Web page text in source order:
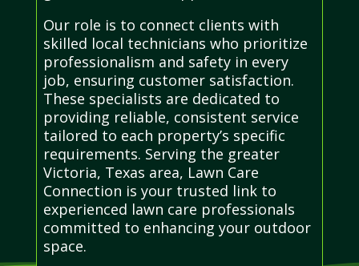
Our role is to connect clients with
skilled local technicians who prioritize
professionalism and safety in every
job, ensuring customer satisfaction.
These specialists are dedicated to
providing reliable, consistent service
tailored to each property’s specific
requirements. Serving the greater
Victoria, Texas area, Lawn Care
Connection is your trusted link to
experienced lawn care professionals
committed to enhancing your outdoor
space.